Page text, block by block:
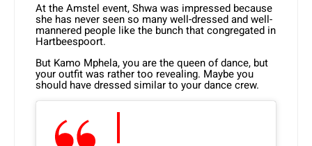
At the Amstel event, Shwa was impressed because
she has never seen so many well-dressed and well-
mannered people like the bunch that congregated in
Hartbeespoort.
But Kamo Mphela, you are the queen of dance, but
your outfit was rather too revealing. Maybe you
should have dressed similar to your dance crew.